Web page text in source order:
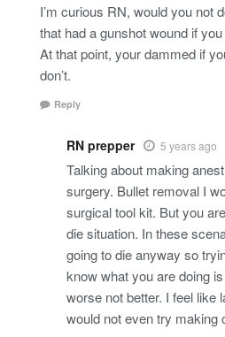
I’m curious RN, would you not
that had a gunshot wound if
At that point, your dammed if
don’t.
Reply
RN prepper 5 years ago
Talking about making
surgery. Bullet removal I
surgical tool kit. But you
die situation. In these
going to die anyway so
know what you are doing
worse not better. I feel like
would not even try making